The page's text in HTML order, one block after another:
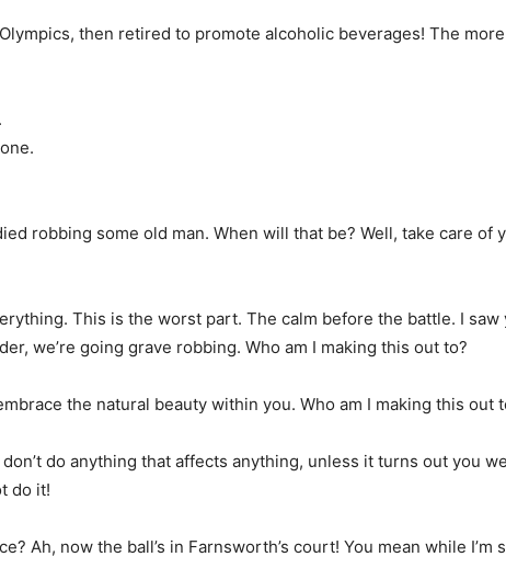
then retired to promote alcoholic beverages! The
robbing some old man. When will that be? Well, take care of
This is the worst part. The calm before the battle. I
we’re going grave robbing. Who am I making this out to?
the natural beauty within you. Who am I making this out
do anything that affects anything, unless it turns out you
do it!
Ah, now the ball’s in Farnsworth’s court! You mean while